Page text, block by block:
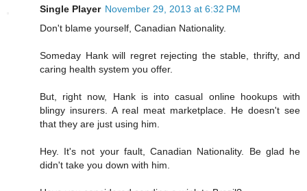
Single Player November 29, 2013 at 6:32 PM
Don't blame yourself, Canadian Nationality.
Someday Hank will regret rejecting the stable, thrifty, and
caring health system you offer.
But, right now, Hank is into casual online hookups with
blingy insurers. A real meat marketplace. He doesn't see
that they are just using him.
Hey. It's not your fault, Canadian Nationality. Be glad he
didn't take you down with him.